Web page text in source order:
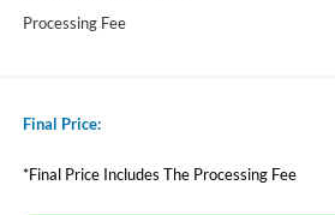
Processing Fee
Final Price:
*Final Price Includes The Processing Fee